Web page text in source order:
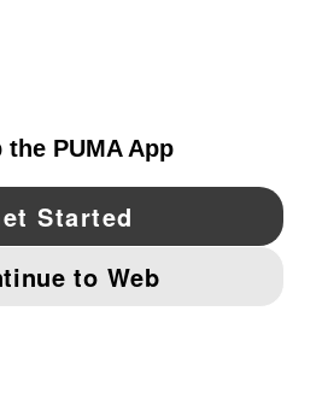
Pinterest
IMPRINT AND LEGAL DATA